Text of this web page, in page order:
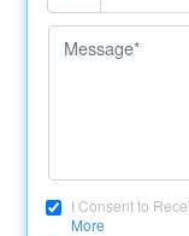
I Consent to
More